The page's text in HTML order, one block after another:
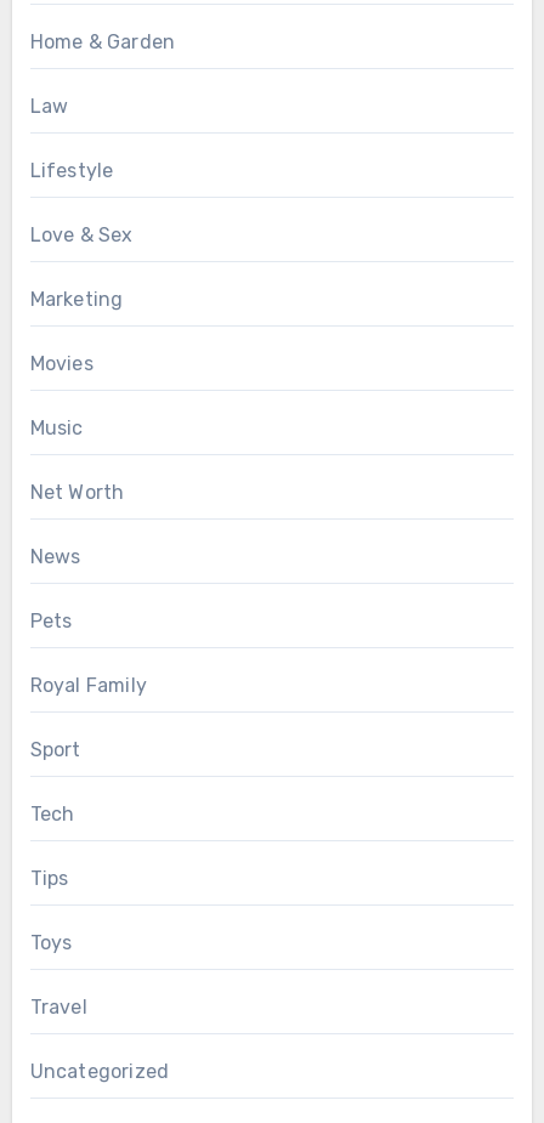
Home & Garden
Law
Lifestyle
Love & Sex
Marketing
Movies
Music
Net Worth
News
Pets
Royal Family
Sport
Tech
Tips
Toys
Travel
Uncategorized